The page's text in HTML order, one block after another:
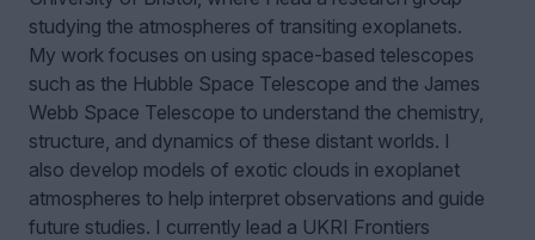
studying the atmospheres of transiting exoplanets.
My work focuses on using space-based telescopes
such as the Hubble Space Telescope and the James
Webb Space Telescope to understand the chemistry,
structure, and dynamics of these distant worlds. I
also develop models of exotic clouds in exoplanet
atmospheres to help interpret observations and guide
future studies. I currently lead a UKRI Frontiers